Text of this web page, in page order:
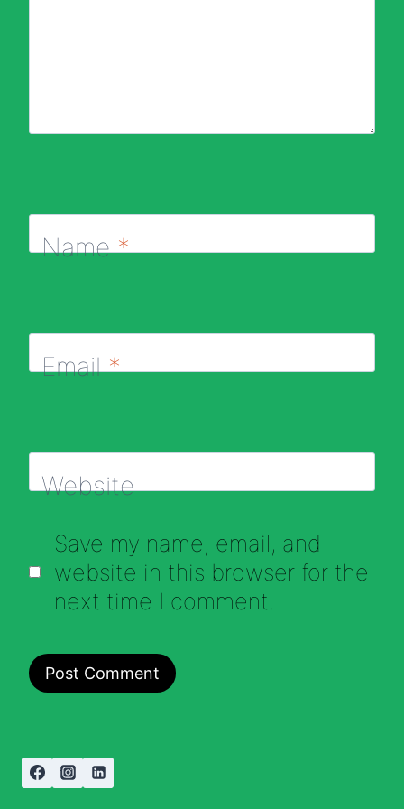
Name*
Email*
Website
Save my name, email, and
website in this browser for the
next time I comment.